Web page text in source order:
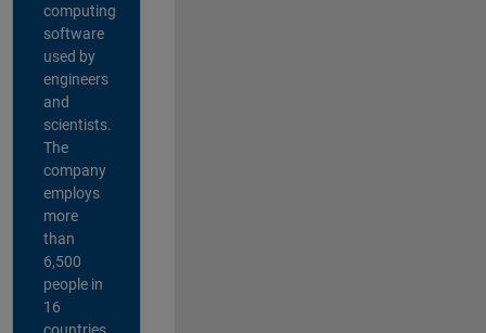
computing
software
used by
engineers
and
scientists.
The
company
employs
more
than
6,500
people in
16
countries,